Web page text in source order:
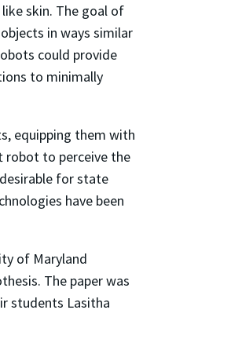
skin. The goal of
in ways similar
could provide
to minimally
equipping them with
robot to perceive the
for state
have been
of Maryland
The paper was
students Lasitha